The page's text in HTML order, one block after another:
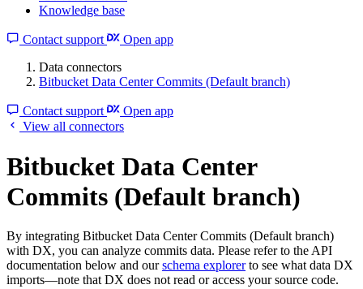
Knowledge base
Contact support
Open app
Data connectors
Bitbucket Data Center Commits (Default branch)
Contact support
Open app
View all connectors
Bitbucket Data Center
Commits (Default branch)
By integrating Bitbucket Data Center Commits (Default branch)
with DX, you can analyze commits data. Please refer to the API
documentation below and ourschema explorerto see what data DX
imports—note that DX does not read or access your source code.